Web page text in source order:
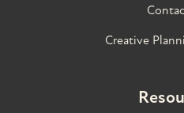
Creative